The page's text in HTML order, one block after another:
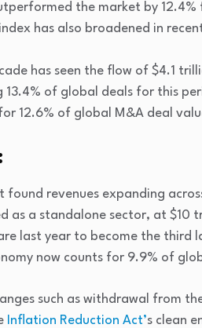
the market by
has also broadened in
has seen the flow of $4.1
13.4% of global deals for this
12.6% of global M&A deal
found revenues expanding
as a standalone sector, at $10
last year to become the third
now counts for 9.9% of
such as withdrawal from
Inflation Reduction Act’s clean